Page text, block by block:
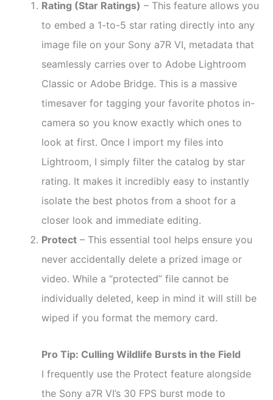
Rating (Star Ratings) – This feature allows you
to embed a 1-to-5 star rating directly into any
image file on your Sony a7R VI, metadata that
seamlessly carries over to Adobe Lightroom
Classic or Adobe Bridge. This is a massive
timesaver for tagging your favorite photos in-
camera so you know exactly which ones to
look at first. Once I import my files into
Lightroom, I simply filter the catalog by star
rating. It makes it incredibly easy to instantly
isolate the best photos from a shoot for a
closer look and immediate editing.
Protect – This essential tool helps ensure you
never accidentally delete a prized image or
video. While a “protected” file cannot be
individually deleted, keep in mind it will still be
wiped if you format the memory card.
Pro Tip: Culling Wildlife Bursts in the Field
I frequently use the Protect feature alongside
the Sony a7R VI’s 30 FPS burst mode to